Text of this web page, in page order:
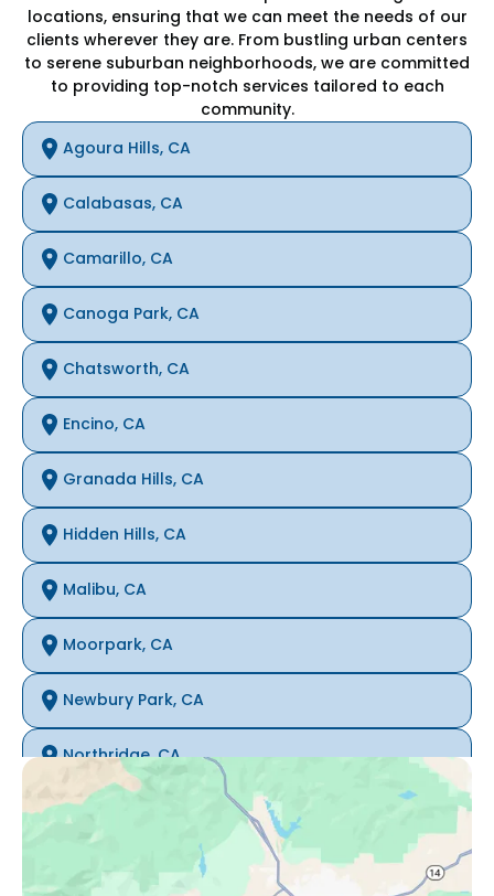
locations, ensuring that we can meet the needs of our
clients wherever they are. From bustling urban centers
to serene suburban neighborhoods, we are committed
to providing top-notch services tailored to each
community.
Agoura Hills, CA
Calabasas, CA
Camarillo, CA
Canoga Park, CA
Chatsworth, CA
Encino, CA
Granada Hills, CA
Hidden Hills, CA
Malibu, CA
Moorpark, CA
Newbury Park, CA
Northridge, CA
Oak Park, CA
Porter Ranch, CA